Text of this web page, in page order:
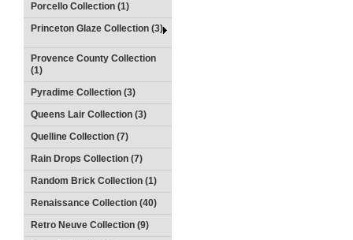
Porcello Collection (1)
Princeton Glaze Collection (3)
Provence County Collection
(1)
Pyradime Collection (3)
Queens Lair Collection (3)
Quelline Collection (7)
Rain Drops Collection (7)
Random Brick Collection (1)
Renaissance Collection (40)
Retro Neuve Collection (9)